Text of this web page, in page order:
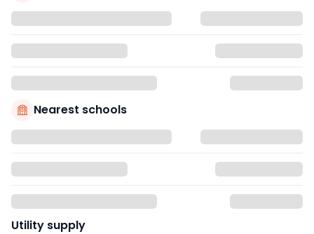
Nearest schools
Utility supply